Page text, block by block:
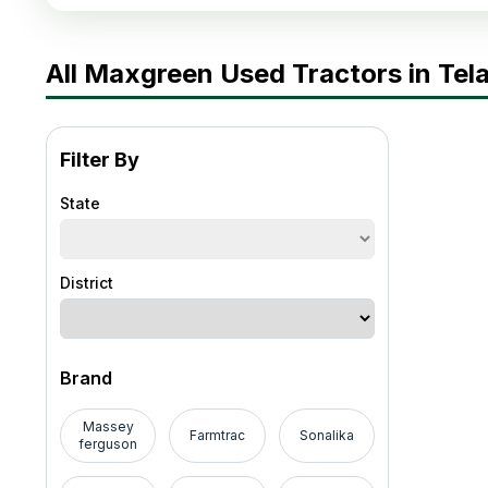
All Maxgreen Used Tractors in
Filter By
State
District
Brand
Massey
ferguson
Farmtrac Sonalika